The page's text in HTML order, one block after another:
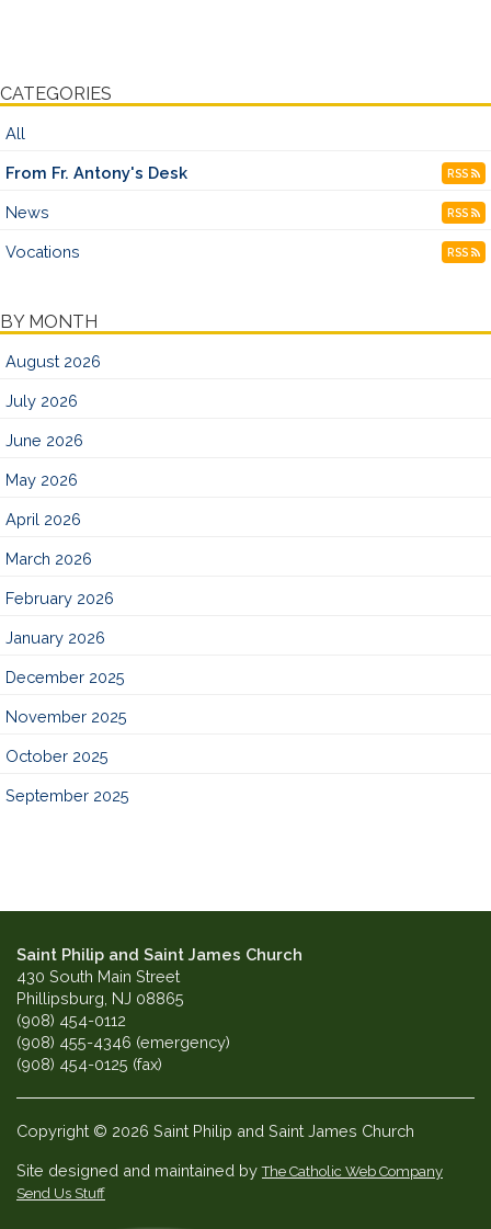
CATEGORIES
All
From Fr. Antony's Desk RSS
News RSS
Vocations RSS
BY MONTH
August 2026
July 2026
June 2026
May 2026
April 2026
March 2026
February 2026
January 2026
December 2025
November 2025
October 2025
September 2025
Saint Philip and Saint James Church
430 South Main Street
Phillipsburg, NJ 08865
(908) 454-0112
(908) 455-4346 (emergency)
(908) 454-0125 (fax)
Copyright © 2026 Saint Philip and Saint James Church
Site designed and maintained byThe Catholic Web Company
Send Us Stuff